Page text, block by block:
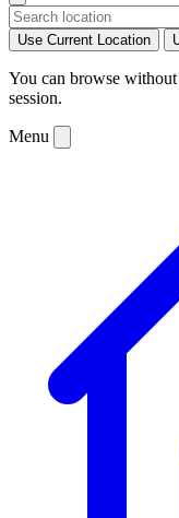
Use Current Location
You can browse
session.
Menu